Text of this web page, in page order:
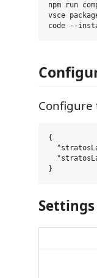
npm run
vsce
Configure
{
Settings